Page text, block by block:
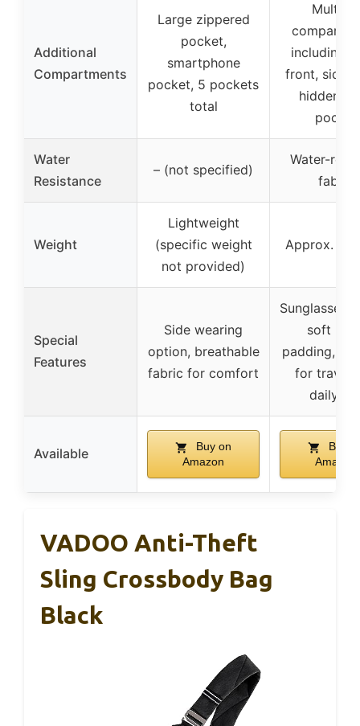
Additional
Compartments
Large zippered
pocket,
smartphone
pocket, 5 pockets
total
Multiple
including
front, side
hidden
pocket
Water
Resistance
– (not specified)
Water-
fabric
Weight
Lightweight
(specific weight
not provided)
Approx.
Special
Features
Side wearing
option, breathable
fabric for comfort
Sunglasses
soft
padding,
for travel
daily
Available
Buy on
Amazon
Buy
Amazon
VADOO Anti-Theft
Sling Crossbody Bag
Black